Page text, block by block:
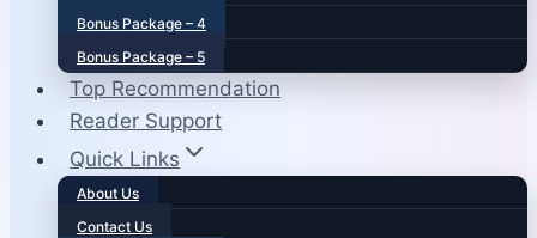
Bonus Package – 4
Bonus Package – 5
Top Recommendation
Reader Support
Quick Links
About Us
Contact Us